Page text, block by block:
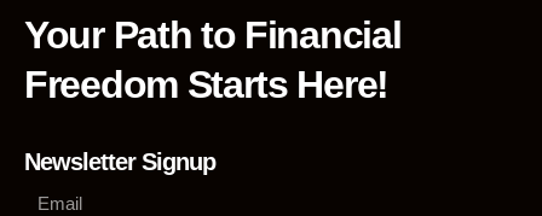
Your Path to Financial
Freedom Starts Here!
Newsletter Signup